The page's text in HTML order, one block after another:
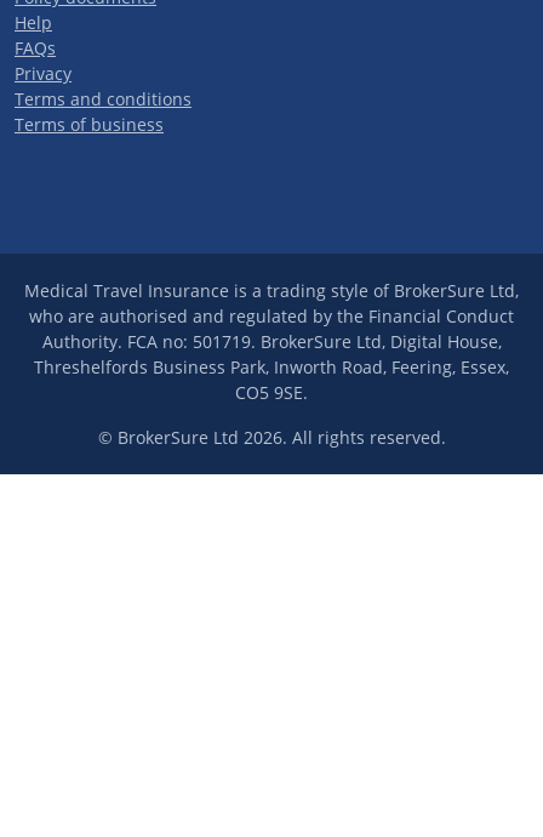
Help
FAQs
Privacy
Terms and conditions
Terms of business
Medical Travel Insurance is a trading style of BrokerSure Ltd,
who are authorised and regulated by the Financial Conduct
Authority. FCA no: 501719. BrokerSure Ltd, Digital House,
Threshelfords Business Park, Inworth Road, Feering, Essex,
CO5 9SE.
© BrokerSure Ltd 2026. All rights reserved.